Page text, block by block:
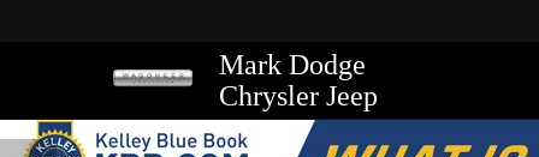
Mark Dodge
Chrysler Jeep